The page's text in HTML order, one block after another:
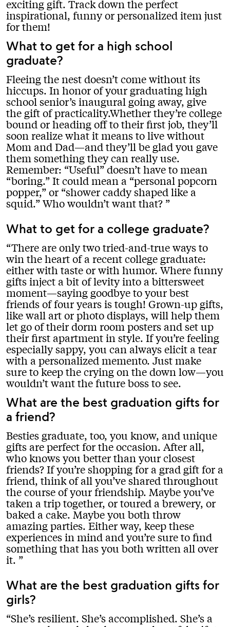
exciting gift. Track down the perfect
inspirational, funny or personalized item just
for them!
What to get for a high school
graduate?
Fleeing the nest doesn’t come without its
hiccups. In honor of your graduating high
school senior’s inaugural going away, give
the gift of practicality.Whether they’re college
bound or heading off to their first job, they’ll
soon realize what it means to live without
Mom and Dad—and they’ll be glad you gave
them something they can really use.
Remember: “Useful” doesn’t have to mean
“boring.” It could mean a “personal popcorn
popper,” or “shower caddy shaped like a
squid.” Who wouldn’t want that?
What to get for a college graduate?
There are only two tried-and-true ways to
win the heart of a recent college graduate:
either with taste or with humor. Where funny
gifts inject a bit of levity into a bittersweet
moment—saying goodbye to your best
friends of four years is tough! Grown-up gifts,
like wall art or photo displays, will help them
let go of their dorm room posters and set up
their first apartment in style. If you’re feeling
especially sappy, you can always elicit a tear
with a personalized memento. Just make
sure to keep the crying on the down low—you
wouldn’t want the future boss to see.
What are the best graduation gifts for
a friend?
Besties graduate, too, you know, and unique
gifts are perfect for the occasion. After all,
who knows you better than your closest
friends? If you’re shopping for a grad gift for a
friend, think of all you’ve shared throughout
the course of your friendship. Maybe you’ve
taken a trip together, or toured a brewery, or
baked a cake. Maybe you both throw
amazing parties. Either way, keep these
experiences in mind and you’re sure to find
something that has you both written all over
it.
What are the best graduation gifts for
girls?
She’s resilient. She’s accomplished. She’s a